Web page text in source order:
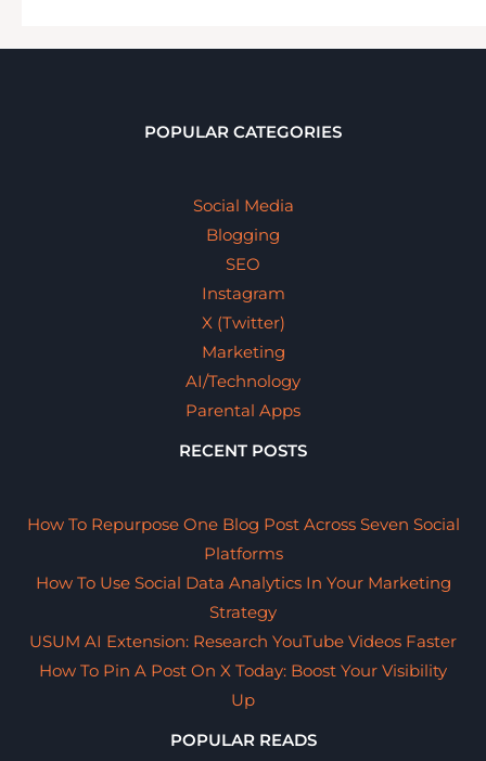
POPULAR CATEGORIES
Social Media
Blogging
SEO
Instagram
X (Twitter)
Marketing
AI/Technology
Parental Apps
RECENT POSTS
How To Repurpose One Blog Post Across Seven Social
Platforms
How To Use Social Data Analytics In Your Marketing
Strategy
USUM AI Extension: Research YouTube Videos Faster
How To Pin A Post On X Today: Boost Your Visibility
Up
POPULAR READS